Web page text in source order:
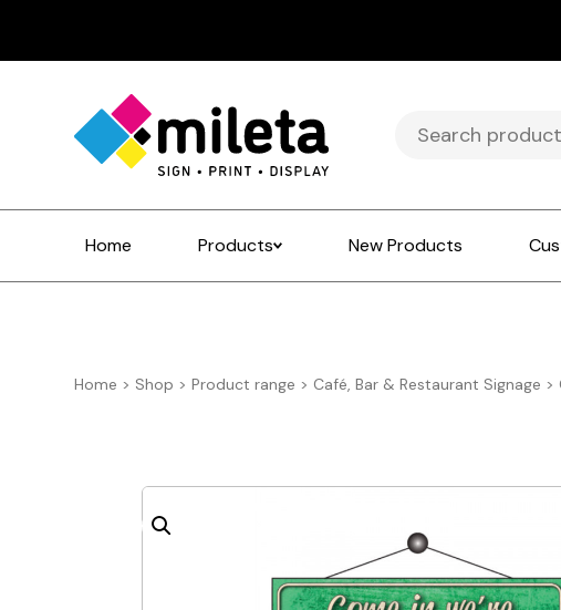
Search
for:
Home Products New Products
Home > Shop >Product range > Café, Bar & Restaurant Signage >